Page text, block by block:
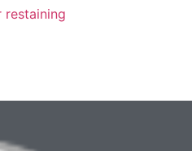
restaining